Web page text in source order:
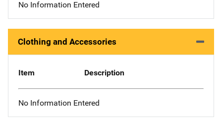
No Information Entered
Clothing and Accessories
Item Description
No Information Entered